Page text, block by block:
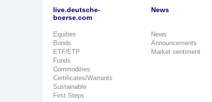
live.deutsche-
boerse.com
Equities
Bonds
ETF/ETP
Funds
Commodities
Certificates/Warrants
Sustainable
First Steps
News
News
Announcements
Market sentiment